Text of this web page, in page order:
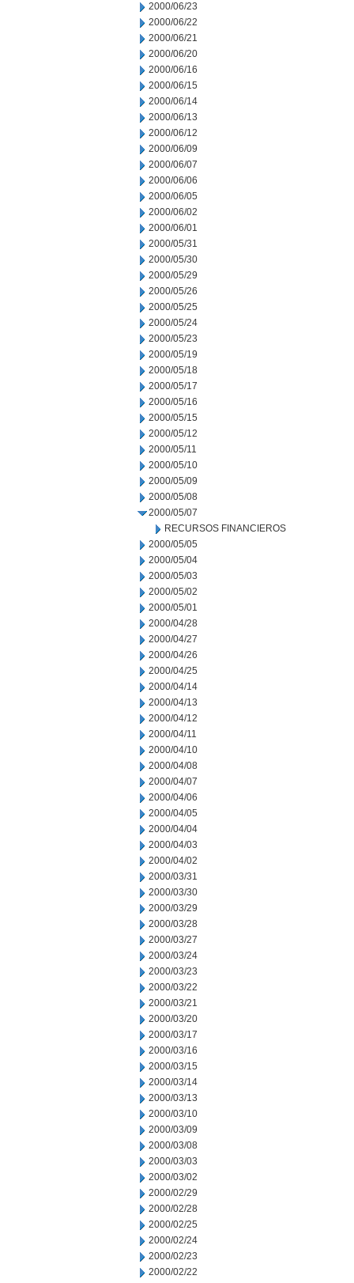
2000/06/23
2000/06/22
2000/06/21
2000/06/20
2000/06/16
2000/06/15
2000/06/14
2000/06/13
2000/06/12
2000/06/09
2000/06/07
2000/06/06
2000/06/05
2000/06/02
2000/06/01
2000/05/31
2000/05/30
2000/05/29
2000/05/26
2000/05/25
2000/05/24
2000/05/23
2000/05/19
2000/05/18
2000/05/17
2000/05/16
2000/05/15
2000/05/12
2000/05/11
2000/05/10
2000/05/09
2000/05/08
2000/05/07
RECURSOS FINANCIEROS
2000/05/05
2000/05/04
2000/05/03
2000/05/02
2000/05/01
2000/04/28
2000/04/27
2000/04/26
2000/04/25
2000/04/14
2000/04/13
2000/04/12
2000/04/11
2000/04/10
2000/04/08
2000/04/07
2000/04/06
2000/04/05
2000/04/04
2000/04/03
2000/04/02
2000/03/31
2000/03/30
2000/03/29
2000/03/28
2000/03/27
2000/03/24
2000/03/23
2000/03/22
2000/03/21
2000/03/20
2000/03/17
2000/03/16
2000/03/15
2000/03/14
2000/03/13
2000/03/10
2000/03/09
2000/03/08
2000/03/03
2000/03/02
2000/02/29
2000/02/28
2000/02/25
2000/02/24
2000/02/23
2000/02/22